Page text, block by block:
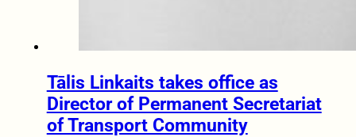
Tālis Linkaits takes office as
Director of Permanent Secretariat
of Transport Community